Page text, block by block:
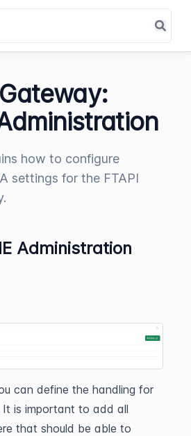
how to configure
settings for the FTAPI
Administration
can define the handling for
It is important to add all
that should be able to